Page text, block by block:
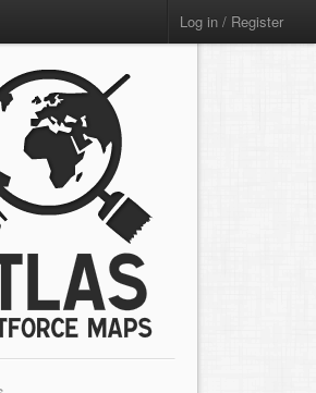
Log in / Register